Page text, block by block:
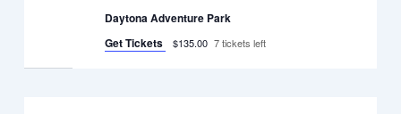
Daytona Adventure Park
Get Tickets
$135.00 7 tickets left